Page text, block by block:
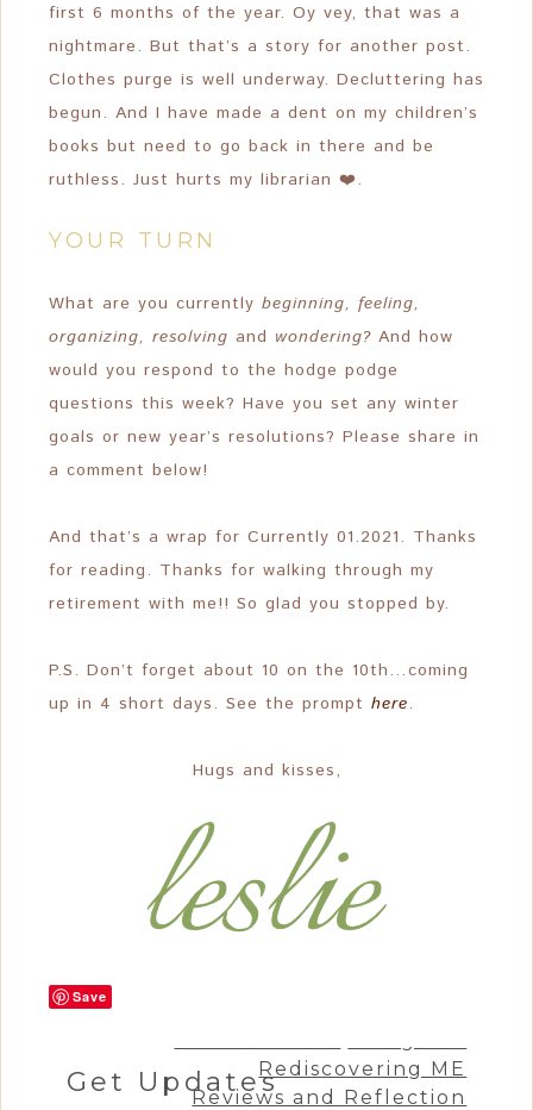
first 6 months of the year. Oy vey, that was a
nightmare. But that’s a story for another post.
Clothes purge is well underway. Decluttering has
begun. And I have made a dent on my children’s
books but need to go back in there and be
ruthless. Just hurts my librarian ❤️.
YOUR TURN
What are you currently beginning, feeling,
organizing, resolving and wondering? And how
would you respond to the hodge podge
questions this week? Have you set any winter
goals or new year’s resolutions? Please share in
a comment below!
And that’s a wrap for Currently 01.2021. Thanks
for reading. Thanks for walking through my
retirement with me!! So glad you stopped by.
P.S. Don’t forget about 10 on the 10th…coming
up in 4 short days. See the prompt here.
Hugs and kisses,
Save
Get UpdatesRediscovering ME
Reviews and Reflection